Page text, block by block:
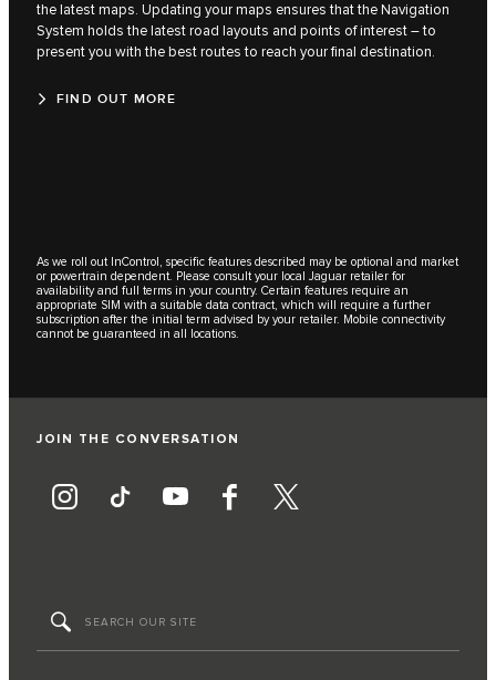
the latest maps. Updating your maps ensures that the Navigation
System holds the latest road layouts and points of interest – to
present you with the best routes to reach your final destination.
FIND OUT MORE
As we roll out InControl, specific features described may be optional and market
or powertrain dependent. Please consult your local Jaguar retailer for
availability and full terms in your country. Certain features require an
appropriate SIM with a suitable data contract, which will require a further
subscription after the initial term advised by your retailer. Mobile connectivity
cannot be guaranteed in all locations.
JOIN THE CONVERSATION